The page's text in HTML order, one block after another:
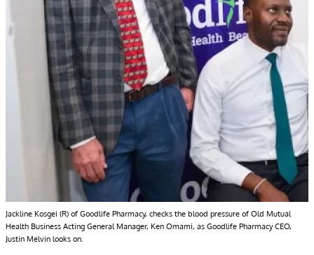
Jackline Kosgei (R) of Goodlife Pharmacy, checks the blood pressure of Old Mutual
Health Business Acting General Manager, Ken Omami, as Goodlife Pharmacy CEO,
Justin Melvin looks on.